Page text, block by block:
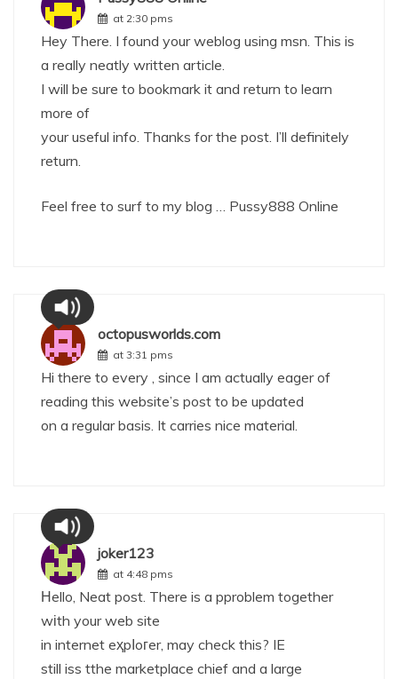
at 2:30 pms
Hey There. I found your weblog using msn. This is
a really neatly written article.
I will be sure to bookmark it and return to learn
more of
your useful info. Thanks for the post. I’ll definitely
return.
Feel free to surf to my blog … Pussy888 Online
octopusworlds.com
at 3:31 pms
Hi there to every , since I am actually eager of
reading this website’s post to be updated
on a regular basis. It carries nice material.
joker123
at 4:48 pms
Ηello, Neat post. There is a pproblem together
wіth your web site
in internet eҳpⅼoгer, may check this? IE
still iss tthe marketplace chief and a large